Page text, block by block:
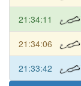
21:34:11
21:34:06
21:33:42